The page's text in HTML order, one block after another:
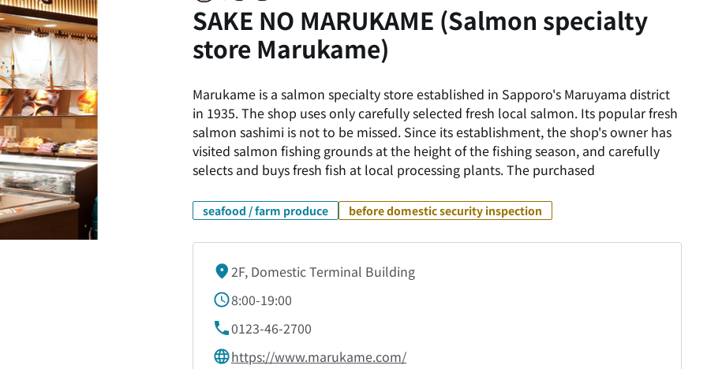
SAKE NO MARUKAME (Salmon specialty
store Marukame)
Marukame is a salmon specialty store established in Sapporo's Maruyama district
in 1935. The shop uses only carefully selected fresh local salmon. Its popular fresh
salmon sashimi is not to be missed. Since its establishment, the shop's owner has
visited salmon fishing grounds at the height of the fishing season, and carefully
selects and buys fresh fish at local processing plants. The purchased
seafood / farm produce before domestic security inspection
2F, Domestic Terminal Building
8:00-19:00
0123-46-2700
https://www.marukame.com/